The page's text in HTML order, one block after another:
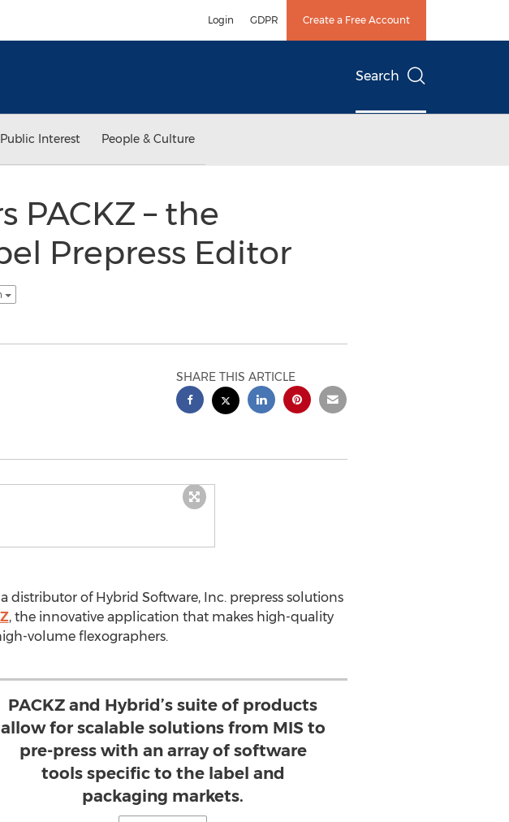
Login GDPR Create a Free Account
Search
Interest People & Culture
PACKZ – the
Prepress Editor
SHARE THIS ARTICLE
distributor of Hybrid Software, Inc. prepress solutions
, the innovative application that makes high-quality
volume flexographers.
PACKZ and Hybrid’s suite of products
allow for scalable solutions from MIS to
pre-press with an array of software
tools specific to the label and
packaging markets.